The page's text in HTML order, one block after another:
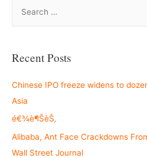
r
h
f
o
r
:
Recent Posts
Chinese IPO freeze widens to
Asia
é€¾è¶ŠèŠ‚
Alibaba, Ant Face Crackdowns
Wall Street Journal